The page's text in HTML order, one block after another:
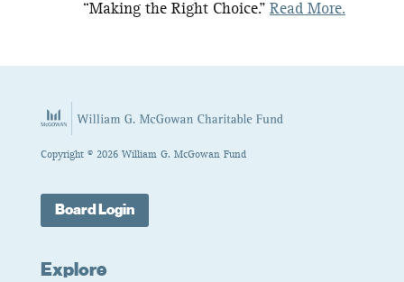
“Making the Right Choice.” Read More.
Copyright © 2026 William G. McGowan Fund
Board Login
Explore